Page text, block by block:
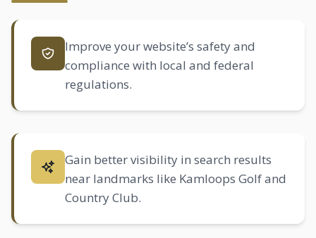
Improve your website’s safety and
compliance with local and federal
regulations.
Gain better visibility in search results
near landmarks like Kamloops Golf and
Country Club.